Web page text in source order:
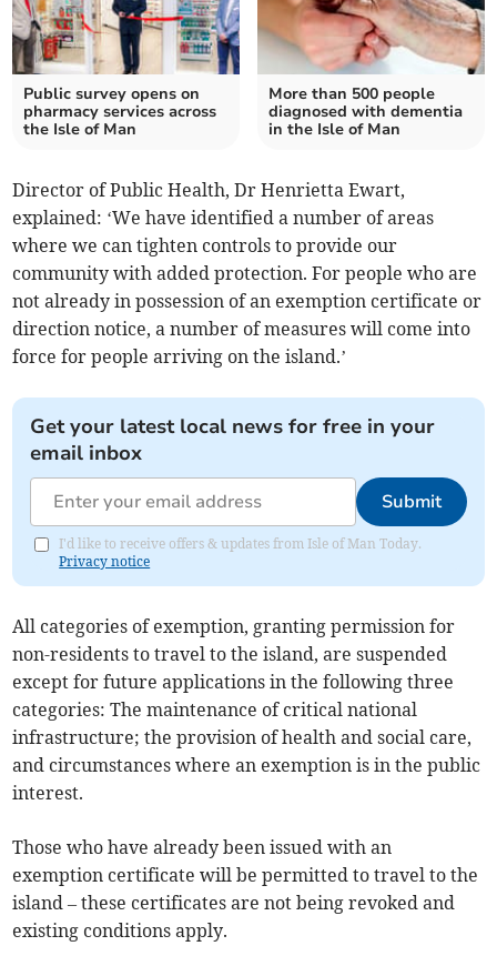
Public survey opens on
pharmacy services across
the Isle of Man
More than 500 people
diagnosed with dementia
in the Isle of Man
Director of Public Health, Dr Henrietta Ewart,
explained: ‘We have identified a number of areas
where we can tighten controls to provide our
community with added protection. For people who are
not already in possession of an exemption certificate or
direction notice, a number of measures will come into
force for people arriving on the island.’
Get your latest local news for free in your
email inbox
Submit
I'd like to receive offers & updates from Isle of Man Today.
Privacy notice
All categories of exemption, granting permission for
non-residents to travel to the island, are suspended
except for future applications in the following three
categories: The maintenance of critical national
infrastructure; the provision of health and social care,
and circumstances where an exemption is in the public
interest.
Those who have already been issued with an
exemption certificate will be permitted to travel to the
island – these certificates are not being revoked and
existing conditions apply.